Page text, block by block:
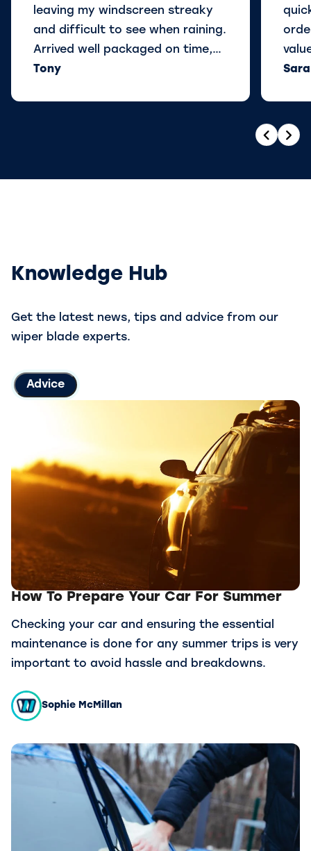
leaving my windscreen streaky
and difficult to see when raining.
Arrived well packaged on time,
and ordered some for our other
Tony
Sara
Knowledge Hub
Get the latest news, tips and advice from our
wiper blade experts.
Advice
How To Prepare Your Car For Summer
Checking your car and ensuring the essential
maintenance is done for any summer trips is very
important to avoid hassle and breakdowns.
Sophie McMillan